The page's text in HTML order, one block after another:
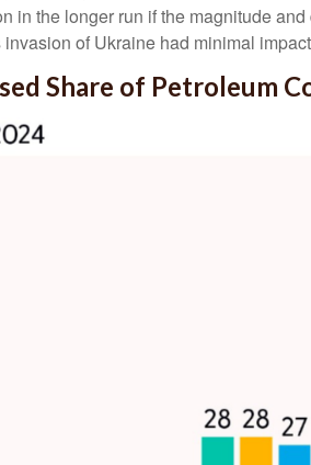
in the longer run if the magnitude
of Ukraine had minimal
Share of Petroleum